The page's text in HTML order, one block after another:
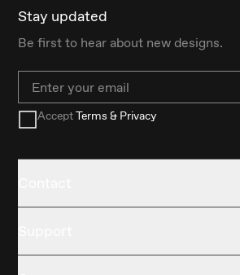
Stay updated
Be first to hear about new designs.
Email
AcceptTerms & Privacy